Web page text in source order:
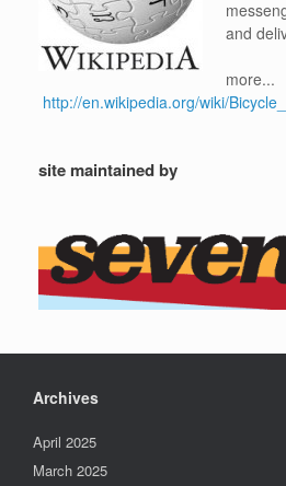
and
more...
http://en.wikipedia.org/wiki/
site maintained by
Archives
April 2025
March 2025